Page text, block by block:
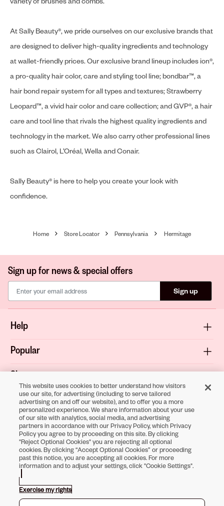
At Sally Beauty®, we pride ourselves on our exclusive brands that
are designed to deliver high-quality ingredients and technology
at wallet-friendly prices. Our exclusive brand lineup includes ion®,
a pro-quality hair color, care and styling tool line; bondbar™, a
hair bond repair system for all types and textures; Strawberry
Leopard™, a vivid hair color and care collection; and GVP®, a hair
care and tool line that rivals the highest quality ingredients and
technology in the market. We also carry other professional lines
such as Clairol, L’Oréal, Wella and Conair.
Sally Beauty® is here to help you create your look with
confidence.
Home Store Locator Pennsylvania Hermitage
Sign up for news & special offers
Sign up
Help
Popular
Shop
About
Terms & Privacy
Download the
Sally Beauty App
Opens in new tab
Opens in new tab
Opens in new tab
Opens in new tab
Opens in new tab
Opens in new tab
This website uses cookies to better understand how visitors
use our site, for advertising (including to serve tailored
advertising on and off our website), and to offer you a more
personalized experience. We share information about your use
of our site with analytics, social media, and advertising
partners in accordance with our Privacy Policy, which Privacy
Policy you agree to by proceeding on this site. By clicking
"Reject Optional Cookies" you are rejecting all optional
cookies. By clicking “Accept Optional Cookies” or proceeding
past this notice, you are accepting all cookies. For more
information and to adjust your settings, click "Cookie Settings".
Exercise my rights